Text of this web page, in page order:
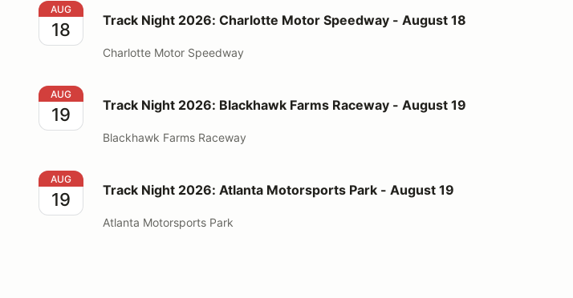
Track Night 2026: Charlotte Motor Speedway - August 18
AUG
18 Track Night 2026: Charlotte Motor Speedway - August 18
Charlotte Motor Speedway
Track Night 2026: Blackhawk Farms Raceway - August 19
AUG
19 Track Night 2026: Blackhawk Farms Raceway - August 19
Blackhawk Farms Raceway
Track Night 2026: Atlanta Motorsports Park - August 19
AUG
19 Track Night 2026: Atlanta Motorsports Park - August 19
Atlanta Motorsports Park